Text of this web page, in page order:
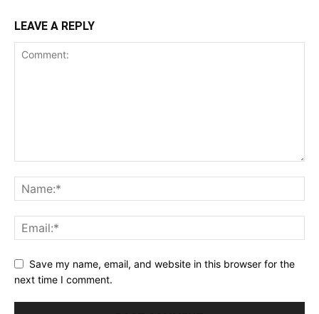
LEAVE A REPLY
Save my name, email, and website in this browser for the
next time I comment.